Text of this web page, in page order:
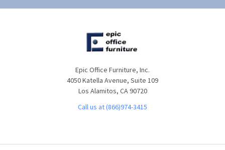
Epic Office Furniture, Inc.
4050 Katella Avenue, Suite 109
Los Alamitos, CA 90720
Call us at (866)974-3415